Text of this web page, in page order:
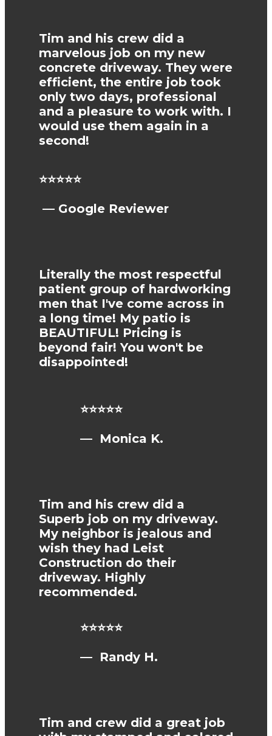
Tim and his crew did a
marvelous job on my new
concrete driveway. They were
efficient, the entire job took
only two days, professional
and a pleasure to work with. I
would use them again in a
second!
⭐⭐⭐⭐⭐
— Google Reviewer
Literally the most respectful
patient group of hardworking
men that I've come across in
a long time! My patio is
BEAUTIFUL! Pricing is
beyond fair! You won't be
disappointed!
⭐⭐⭐⭐⭐
— Monica K.
Tim and his crew did a
Superb job on my driveway.
My neighbor is jealous and
wish they had Leist
Construction do their
driveway. Highly
recommended.
⭐⭐⭐⭐⭐
— Randy H.
Tim and crew did a great job